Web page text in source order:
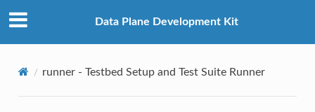
Data Plane Development Kit
runner - Testbed Setup and Test Suite Runner